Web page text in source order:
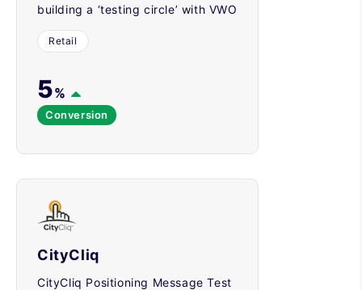
building a ‘testing circle’ with VWO
Retail
5%
Conversion
CityCliq
CityCliq Positioning Message Test